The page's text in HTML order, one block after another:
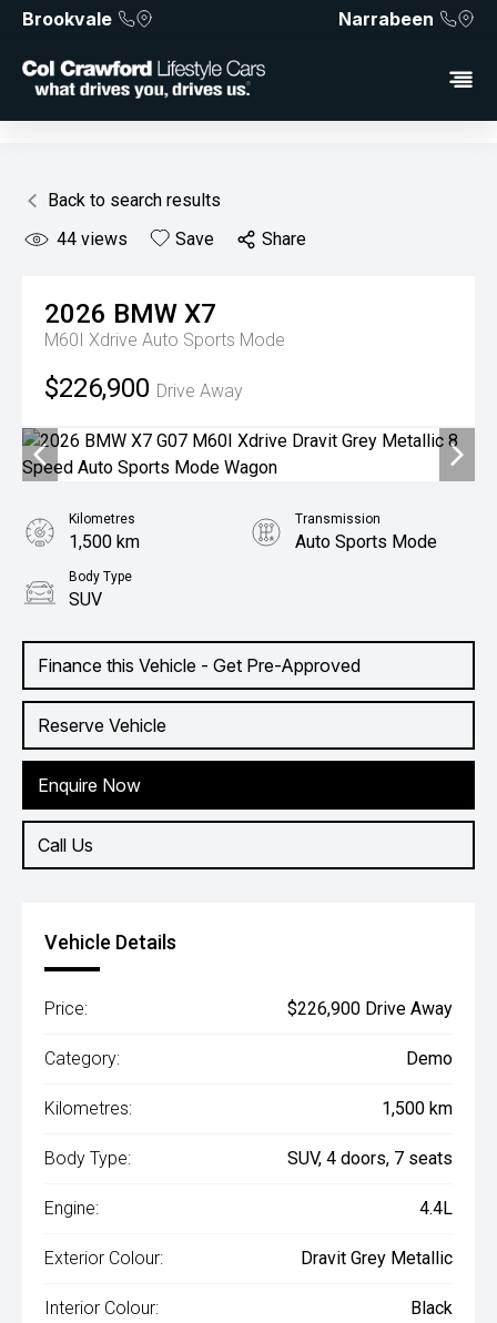
Brookvale Narrabeen
Back to search results
44 views Save Share
2026 BMW X7
M60I Xdrive Auto Sports Mode
$226,900 Drive Away
Finance this Vehicle - Get Pre-Approved
Reserve Vehicle
Enquire Now
Call Us
Kilometres
1,500 km
Transmission
Auto Sports Mode
Body Type
SUV
Vehicle Details
Price: $226,900 Drive Away
Category: Demo
Kilometres: 1,500 km
Body Type: SUV, 4 doors, 7 seats
Engine: 4.4L
Exterior Colour: Dravit Grey Metallic
Interior Colour: Black